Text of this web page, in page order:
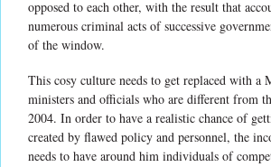
opposed to each other, with the result that
numerous criminal acts of successive
of the window.
This cosy culture needs to get replaced with a
ministers and officials who are different from
2004. In order to have a realistic chance of
created by flawed policy and personnel, the
needs to have around him individuals of